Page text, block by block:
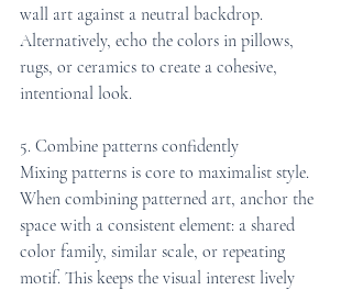
wall art against a neutral backdrop.
Alternatively, echo the colors in pillows,
rugs, or ceramics to create a cohesive,
intentional look.
5. Combine patterns confidently
Mixing patterns is core to maximalist style.
When combining patterned art, anchor the
space with a consistent element: a shared
color family, similar scale, or repeating
motif. This keeps the visual interest lively